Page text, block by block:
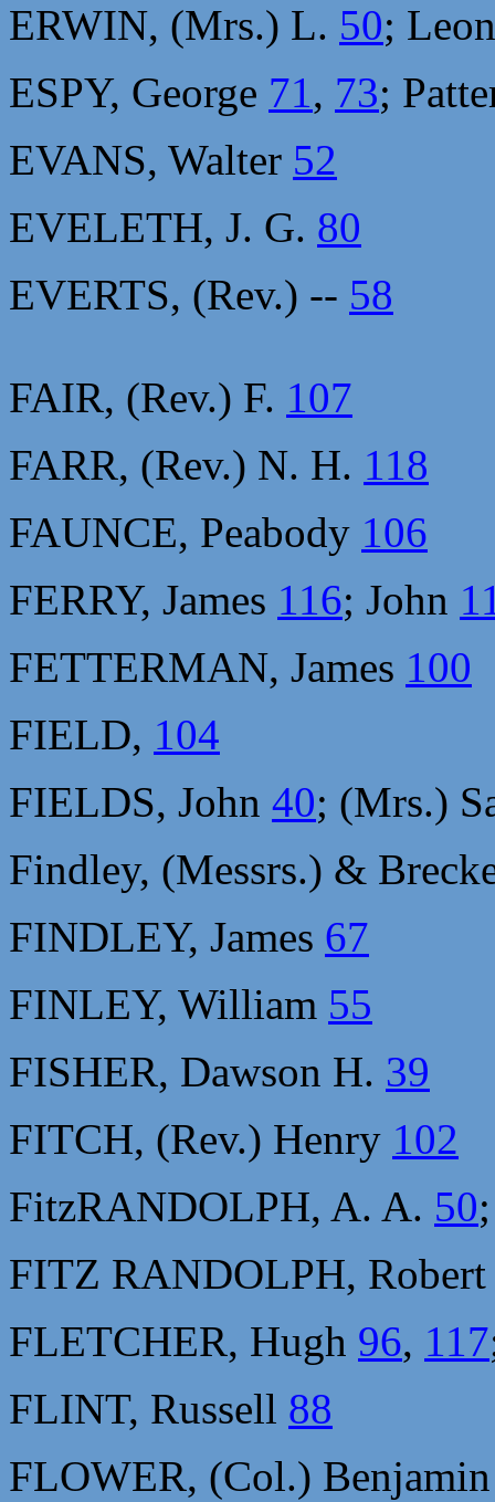
ERWIN, (Mrs.) L. 50;
ESPY, George 71, 73;
EVANS, Walter 52
EVELETH, J. G. 80
EVERTS, (Rev.) -- 58
FAIR, (Rev.) F. 107
FARR, (Rev.) N. H. 118
FAUNCE, Peabody 106
FERRY, James 116; John
FETTERMAN, James 100
FIELD, 104
FIELDS, John 40; (Mrs.)
Findley, (Messrs.) &
FINDLEY, James 67
FINLEY, William 55
FISHER, Dawson H. 39
FITCH, (Rev.) Henry 102
FitzRANDOLPH, A. A. 50
FITZ RANDOLPH,
FLETCHER, Hugh 96, 117
FLINT, Russell 88
FLOWER, (Col.)